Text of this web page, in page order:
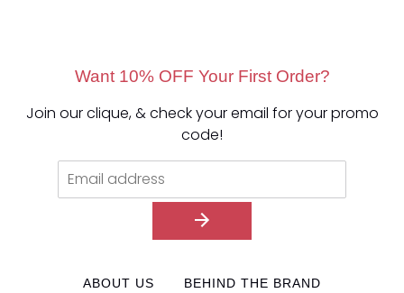
Want 10% OFF Your First Order?
Join our clique, & check your email for your promo
code!
ABOUT US BEHIND THE BRAND